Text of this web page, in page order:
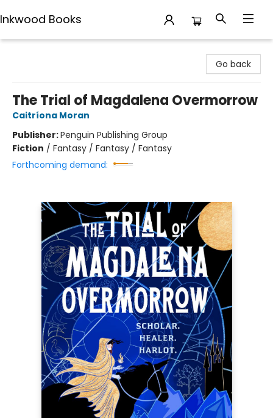
Inkwood Books
Go back
The Trial of Magdalena Overmorrow
Caitríona Moran
Publisher:Penguin Publishing Group
Fiction / Fantasy / Fantasy / Fantasy
Forthcoming demand: